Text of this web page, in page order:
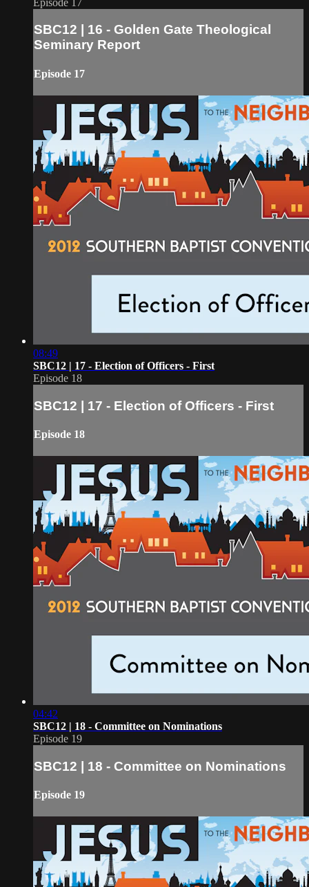
SBC12 | 16 - Golden Gate Theological
Seminary Report
Episode 17
08:49
SBC12 | 17 - Election of Officers - First
Episode 18
SBC12 | 17 - Election of Officers - First
Episode 18
04:42
SBC12 | 18 - Committee on Nominations
Episode 19
SBC12 | 18 - Committee on Nominations
Episode 19